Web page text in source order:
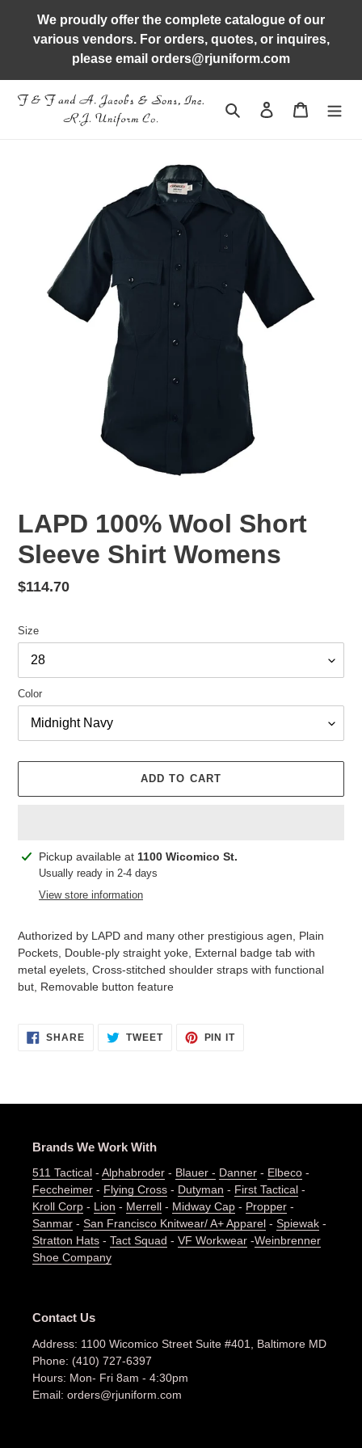
content
We proudly offer the complete catalogue of our
various vendors. For orders, quotes, or inquires,
please email orders@rjuniform.com
Search Log in Cart
LAPD 100% Wool Short
Sleeve Shirt Womens
Regular
$114.70
Size
Color
ADD TO CART
Adding
product
Pickup available at 1100 Wicomico St.
Usually ready in 2-4 days
View store information
Authorized by LAPD and many other prestigious agen, Plain
Pockets, Double-ply straight yoke, External badge tab with
metal eyelets, Cross-stitched shoulder straps with functional
but, Removable button feature
SHARESHARE
ON
TWEETTWEET PIN ITPIN
Brands We Work With
511 Tactical - Alphabroder - Blauer - Danner - Elbeco -
Feccheimer - Flying Cross - Dutyman - First Tactical -
Kroll Corp - Lion - Merrell - Midway Cap - Propper -
Sanmar - San Francisco Knitwear/ A+ Apparel - Spiewak -
Stratton Hats - Tact Squad - VF Workwear -Weinbrenner
Shoe Company
Contact Us
Address: 1100 Wicomico Street Suite #401, Baltimore MD
Phone: (410) 727-6397
Hours: Mon- Fri 8am - 4:30pm
Email: orders@rjuniform.com